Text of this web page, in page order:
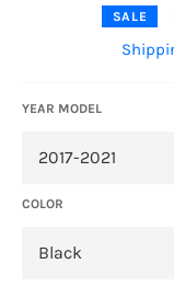
SALE
YEAR MODEL
COLOR